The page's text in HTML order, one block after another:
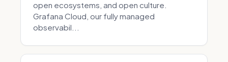
open ecosystems, and open culture.
Grafana Cloud, our fully managed
observabil...